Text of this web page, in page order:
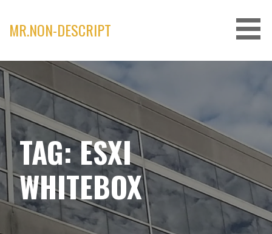
content
MR.NON-DESCRIPT
TAG: ESXI
WHITEBOX